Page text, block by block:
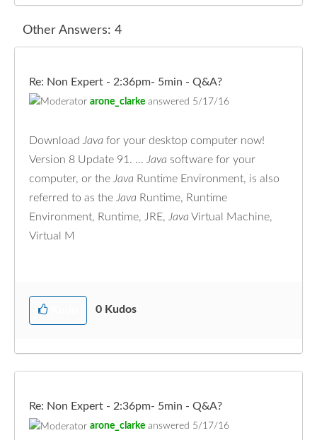
Other Answers: 4
Re: Non Expert - 2:36pm- 5min - Q&A?
arone_clarke answered 5/17/16
DownloadJava for your desktop computer now!
Version 8 Update 91. ...Java software for your
computer, or theJava Runtime Environment, is also
referred to as theJava Runtime, Runtime
Environment, Runtime, JRE,Java Virtual Machine,
Virtual M
0 Kudos
Re: Non Expert - 2:36pm- 5min - Q&A?
arone_clarke answered 5/17/16